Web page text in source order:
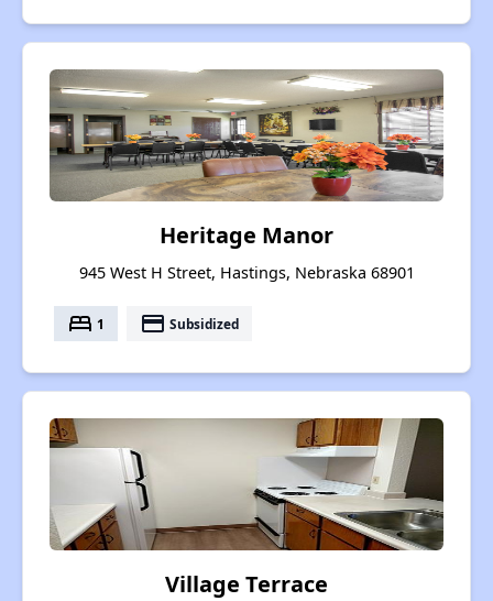
Heritage Manor
945 West H Street, Hastings, Nebraska 68901
bed 1 payment Subsidized
Village Terrace